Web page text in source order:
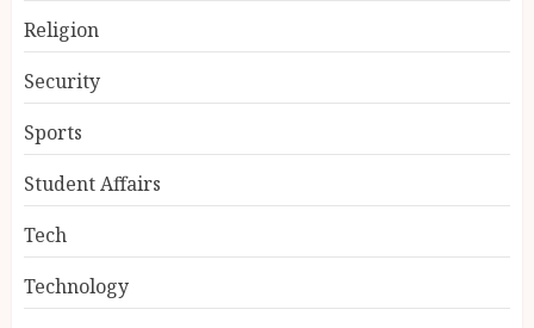
Religion
Security
Sports
Student Affairs
Tech
Technology